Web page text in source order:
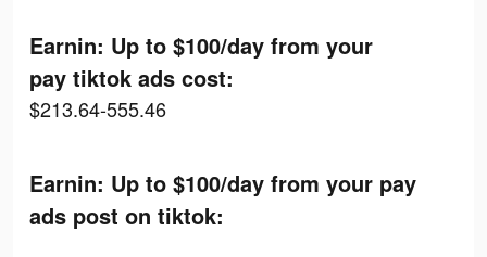
Earnin: Up to $100/day from your
pay tiktok ads cost:
$213.64-555.46
Earnin: Up to $100/day from your pay
ads post on tiktok: